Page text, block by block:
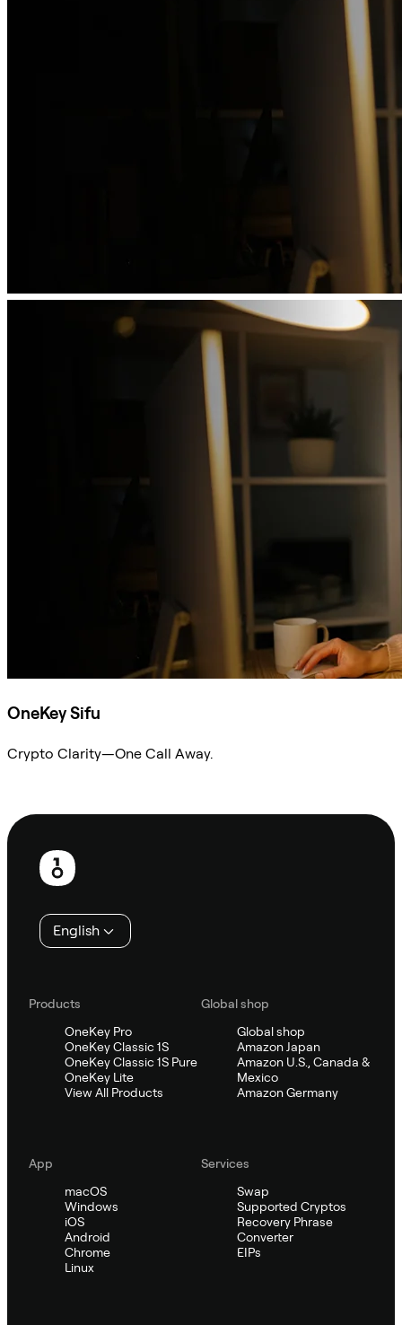
OneKey Sifu
Crypto Clarity—One Call Away.
Footer
English
Products
OneKey Pro
OneKey Classic 1S
OneKey Classic 1S Pure
OneKey Lite
View All Products
Global shop
Global shop
Amazon Japan
Amazon U.S., Canada &
Mexico
Amazon Germany
App
macOS
Windows
iOS
Android
Chrome
Linux
Services
Swap
Supported Cryptos
Recovery Phrase
Converter
EIPs